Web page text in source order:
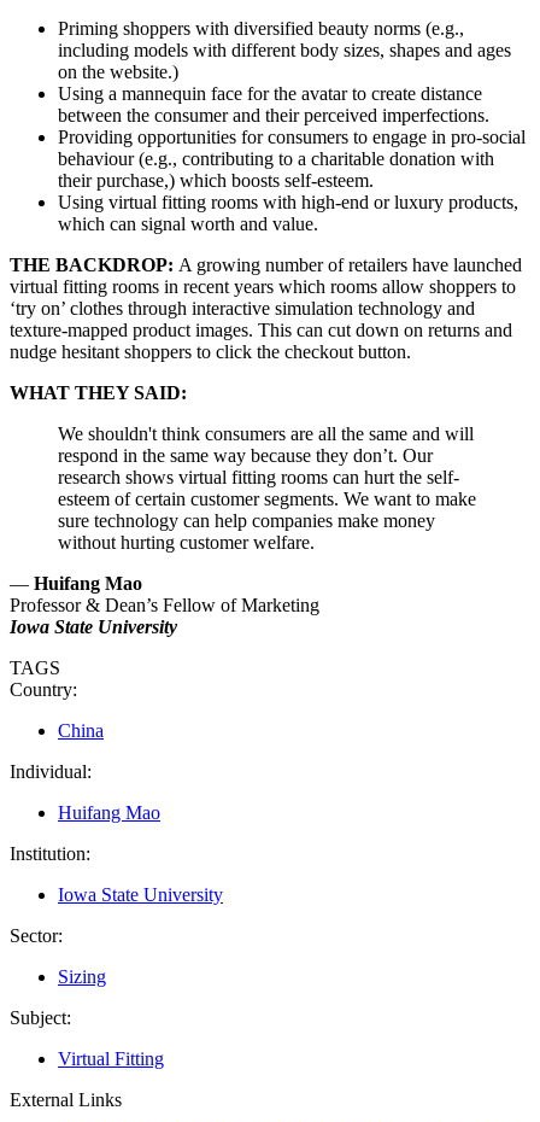
Priming shoppers with diversified beauty norms (e.g.,
including models with different body sizes, shapes and ages
on the website.)
Using a mannequin face for the avatar to create distance
between the consumer and their perceived imperfections.
Providing opportunities for consumers to engage in pro-social
behaviour (e.g., contributing to a charitable donation with
their purchase,) which boosts self-esteem.
Using virtual fitting rooms with high-end or luxury products,
which can signal worth and value.
THE BACKDROP: A growing number of retailers have launched
virtual fitting rooms in recent years which rooms allow shoppers to
‘try on’ clothes through interactive simulation technology and
texture-mapped product images. This can cut down on returns and
nudge hesitant shoppers to click the checkout button.
WHAT THEY SAID:
We shouldn't think consumers are all the same and will
respond in the same way because they don’t. Our
research shows virtual fitting rooms can hurt the self-
esteem of certain customer segments. We want to make
sure technology can help companies make money
without hurting customer welfare.
— Huifang Mao
Professor & Dean’s Fellow of Marketing
Iowa State University
TAGS
Country:
China
Individual:
Huifang Mao
Institution:
Iowa State University
Sector:
Sizing
Subject:
Virtual Fitting
External Links